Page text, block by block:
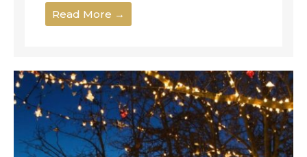
Read More →